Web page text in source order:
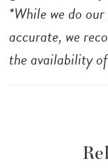
*While we do
accurate, we
the availability